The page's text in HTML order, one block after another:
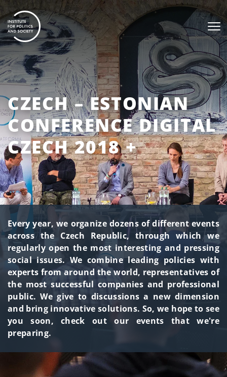
CZECH – ESTONIAN
CONFERENCE DIGITAL
CZECH 2018 +
Every year, we organize dozens of different events
across the Czech Republic, through which we
regularly open the most interesting and pressing
social issues. We combine leading policies with
experts from around the world, representatives of
the most successful companies and professional
public. We give to discussions a new dimension
and bring innovative solutions. So, we hope to see
you soon, check out our events that we're
preparing.